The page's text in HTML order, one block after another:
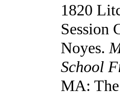
1820
Session
Noyes.
School
MA: